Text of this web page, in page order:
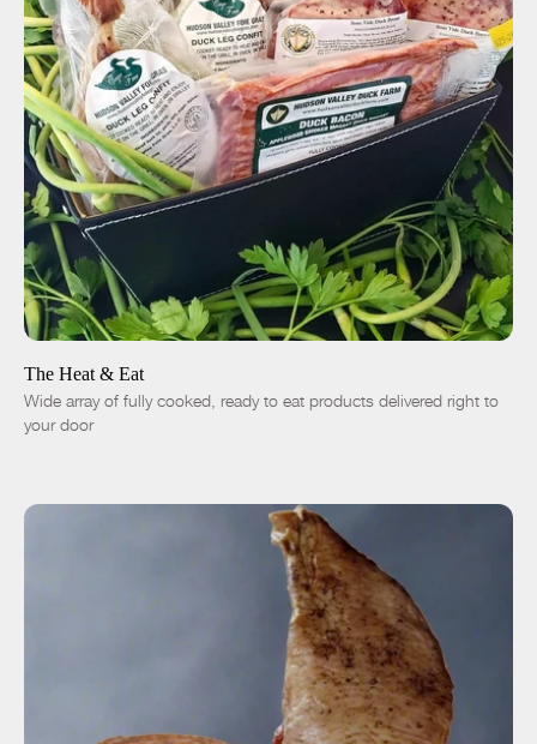
- +
ADD TO CART $76.00
The Heat & Eat
Wide array of fully cooked, ready to eat products delivered right to
your door